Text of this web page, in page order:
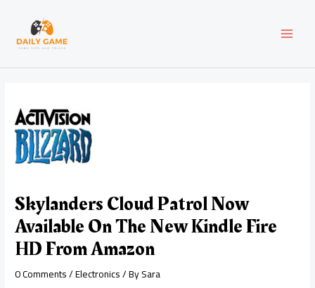
content
Skylanders Cloud Patrol Now
Available On The New Kindle Fire
HD From Amazon
0 Comments/Electronics/ BySara
navigation